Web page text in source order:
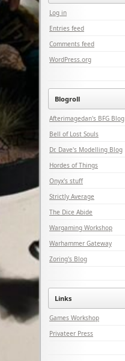
Log in
Entries feed
Comments feed
WordPress.org
Blogroll
Afterimagedan's BFG Blog
Bell of Lost Souls
Dr. Dave's Modelling Blog
Hordes of Things
Onyx's stuff
Strictly Average
The Dice Abide
Wargaming Workshop
Warhammer Gateway
Zoring's Blog
Links
Games Workshop
Privateer Press